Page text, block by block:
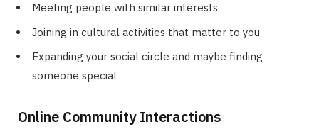
Meeting people with similar interests
Joining in cultural activities that matter to you
Expanding your social circle and maybe finding
someone special
Online Community Interactions